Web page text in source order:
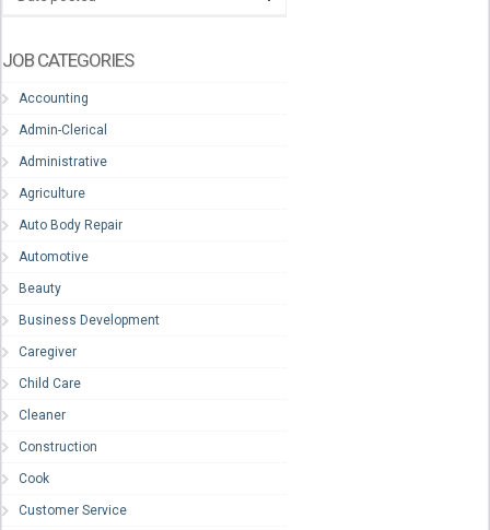
JOB CATEGORIES
Accounting
Admin-Clerical
Administrative
Agriculture
Auto Body Repair
Automotive
Beauty
Business Development
Caregiver
Child Care
Cleaner
Construction
Cook
Customer Service